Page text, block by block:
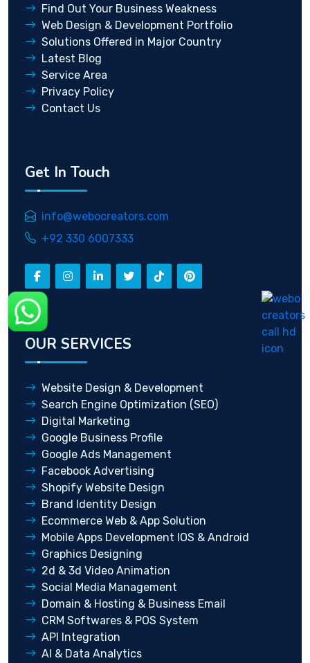
Find Out Your Business Weakness
Web Design & Development Portfolio
Solutions Offered in Major Country
Latest Blog
Service Area
Privacy Policy
Contact Us
Get In Touch
info@webocreators.com
+92 330 6007333
OUR SERVICES
Website Design & Development
Search Engine Optimization (SEO)
Digital Marketing
Google Business Profile
Google Ads Management
Facebook Advertising
Shopify Website Design
Brand Identity Design
Ecommerce Web & App Solution
Mobile Apps Development IOS & Android
Graphics Designing
2d & 3d Video Animation
Social Media Management
Domain & Hosting & Business Email
CRM Softwares & POS System
API Integration
AI & Data Analytics